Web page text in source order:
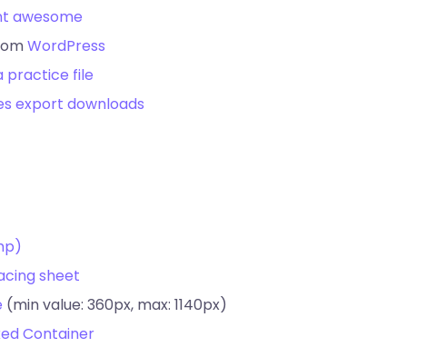
awesome
WordPress
practice file
export downloads
sheet
(min value: 360px, max: 1140px)
Container